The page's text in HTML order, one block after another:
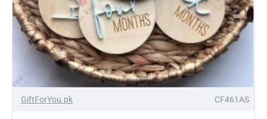
-21%
GiftForYou.pk CF461AS